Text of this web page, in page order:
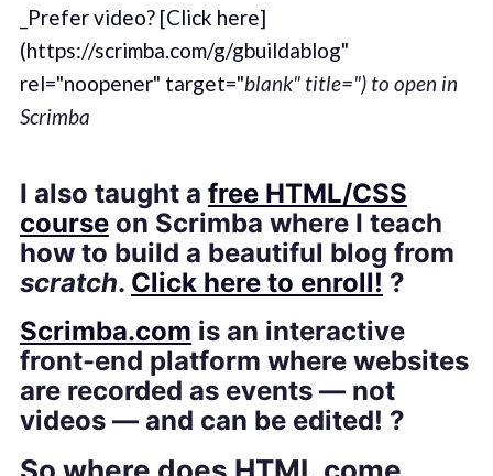
_Prefer video? [Click here]
(https://scrimba.com/g/gbuildablog"
rel="noopener" target="blank" title=") to open in
Scrimba
I also taught a free HTML/CSS
courseon Scrimba where I teach
how to build a beautiful blog from
scratch. Click here to enroll! ?
Scrimba.com is an interactive
front-end platform where websites
are recorded as events — not
videos — and can be edited! ?